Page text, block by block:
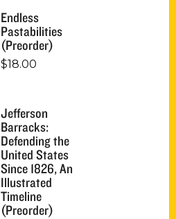
Endless
Pastabilities
(Preorder)
$18.00
Jefferson
Barracks:
Defending the
United States
Since 1826, An
Illustrated
Timeline
(Preorder)